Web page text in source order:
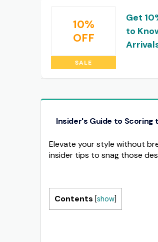
10%
OFF
SALE
Get
to
Insider's Guide to Scoring
Elevate your style without
insider tips to snag those
Contents [show]